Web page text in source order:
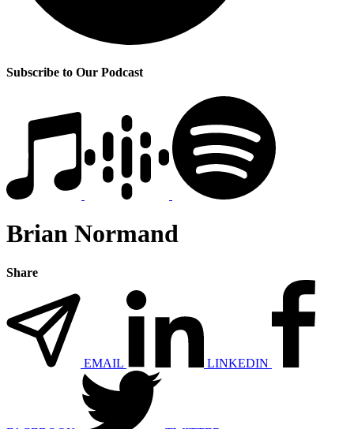
Subscribe to Our Podcast
Brian Normand
Share
EMAIL LINKEDIN